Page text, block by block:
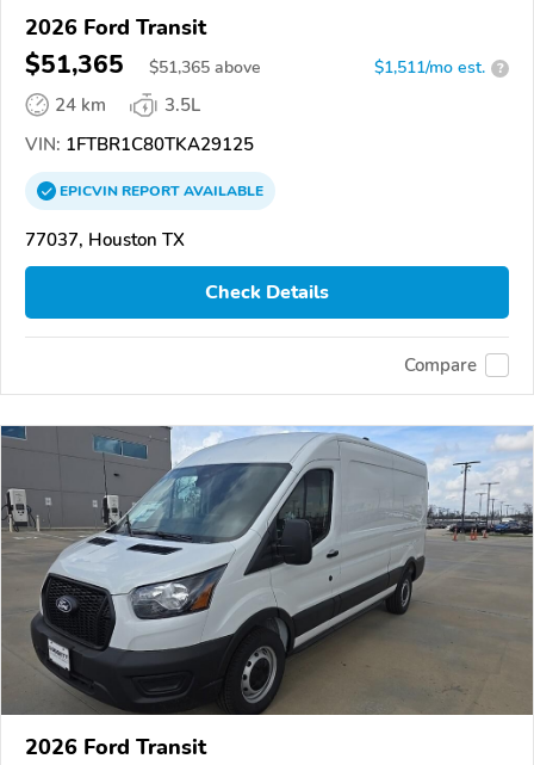
2026 Ford Transit
$51,365 $51,365 above $1,511/mo est. ?
24 km
3.5L
VIN: 1FTBR1C80TKA29125
EPICVINREPORTAVAILABLE
77037, Houston TX
Check Details
Compare
2026 Ford Transit